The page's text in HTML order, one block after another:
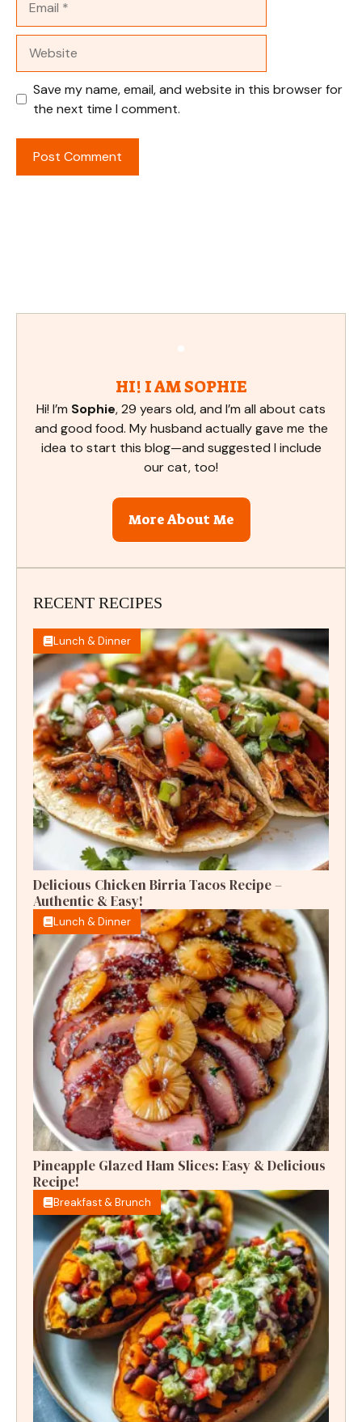
Save my name, email, and website in this browser for
the next time I comment.
HI! I AM SOPHIE
Hi! I’m Sophie, 29 years old, and I’m all about cats
and good food. My husband actually gave me the
idea to start this blog—and suggested I include
our cat, too!
More About Me
RECENT RECIPES
Lunch & Dinner
Delicious Chicken Birria Tacos Recipe –
Authentic & Easy!
Lunch & Dinner
Pineapple Glazed Ham Slices: Easy & Delicious
Recipe!
Breakfast & Brunch